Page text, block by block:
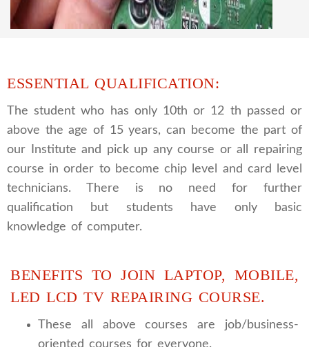
and repairing course, after course you can do
own business.
ESSENTIAL QUALIFICATION:
The student who has only 10th or 12 th passed or
above the age of 15 years, can become the part of
our Institute and pick up any course or all repairing
course in order to become chip level and card level
technicians. There is no need for further
qualification but students have only basic
knowledge of computer.
BENEFITS TO JOIN LAPTOP, MOBILE,
LED LCD TV REPAIRING COURSE.
These all above courses are job/business-
oriented courses for everyone.